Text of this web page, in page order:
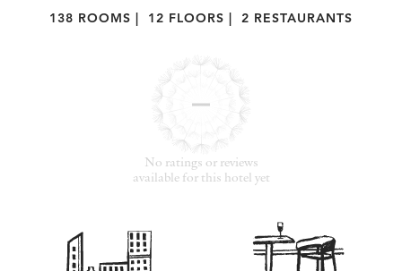
138 ROOMS 12 FLOORS 2 RESTAURANTS
No ratings or reviews
available for this hotel yet